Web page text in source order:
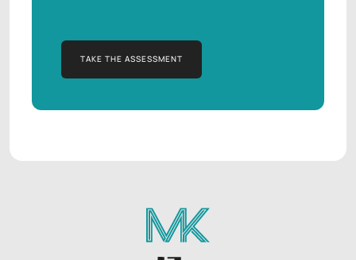
TAKE THE ASSESSMENT